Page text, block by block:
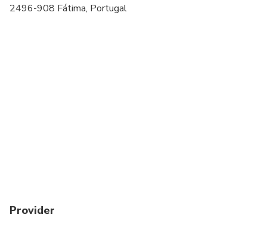
Transportation options are wheelchair accessible
2496-908 Fátima, Portugal
Provider